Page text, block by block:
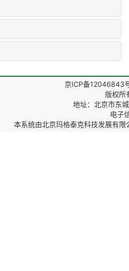
京ICP备12046843
版权所
地址：北京市东
电子
本系统由北京玛格泰克科技发展有限